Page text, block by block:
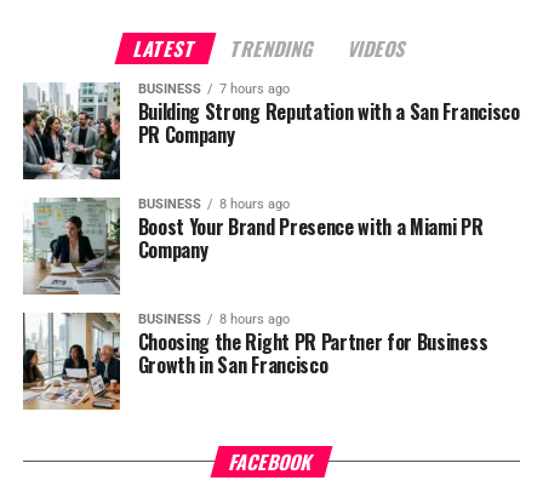
LATEST TRENDING VIDEOS
BUSINESS 7 hours ago
Building Strong Reputation with a San Francisco
PR Company
BUSINESS 8 hours ago
Boost Your Brand Presence with a Miami PR
Company
BUSINESS 8 hours ago
Choosing the Right PR Partner for Business
Growth in San Francisco
FACEBOOK